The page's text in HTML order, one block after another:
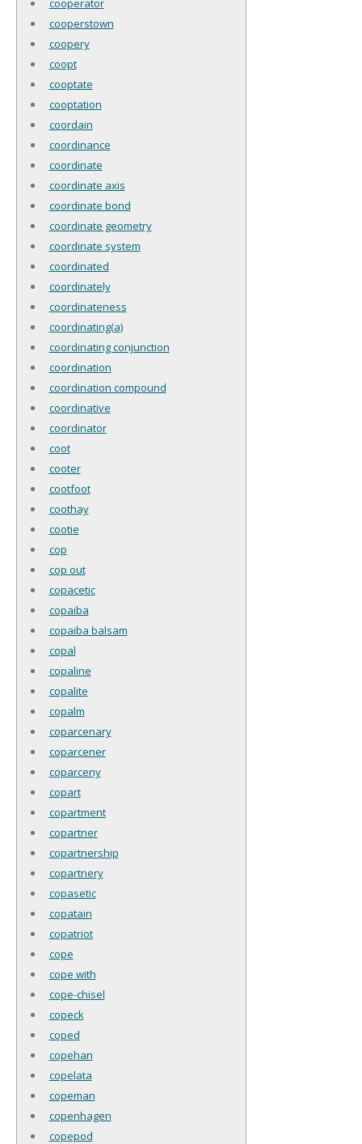
cooperstown
coopery
coopt
cooptate
cooptation
coordain
coordinance
coordinate
coordinate axis
coordinate bond
coordinate geometry
coordinate system
coordinated
coordinately
coordinateness
coordinating(a)
coordinating conjunction
coordination
coordination compound
coordinative
coordinator
coot
cooter
cootfoot
coothay
cootie
cop
cop out
copacetic
copaiba
copaiba balsam
copal
copaline
copalite
copalm
coparcenary
coparcener
coparceny
copart
copartment
copartner
copartnership
copartnery
copasetic
copatain
copatriot
cope
cope with
cope-chisel
copeck
coped
copehan
copelata
copeman
copenhagen
copepod